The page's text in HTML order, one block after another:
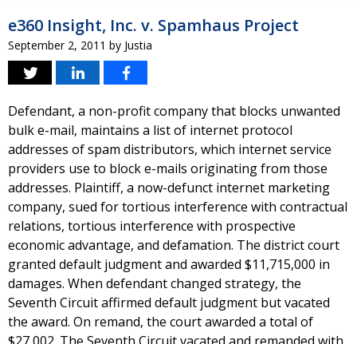
e360 Insight, Inc. v. Spamhaus Project
September 2, 2011 by Justia
Defendant, a non-profit company that blocks unwanted
bulk e-mail, maintains a list of internet protocol
addresses of spam distributors, which internet service
providers use to block e-mails originating from those
addresses. Plaintiff, a now-defunct internet marketing
company, sued for tortious interference with contractual
relations, tortious interference with prospective
economic advantage, and defamation. The district court
granted default judgment and awarded $11,715,000 in
damages. When defendant changed strategy, the
Seventh Circuit affirmed default judgment but vacated
the award. On remand, the court awarded a total of